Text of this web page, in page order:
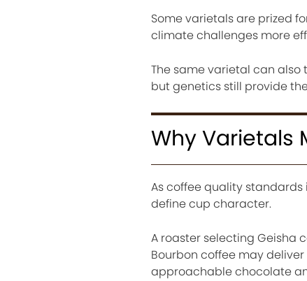
Some varietals are prized
climate challenges more
The same varietal can
but genetics still provide
Why Varietals
As coffee quality
define cup character.
A roaster selecting Geisha
Bourbon coffee may
approachable chocolate